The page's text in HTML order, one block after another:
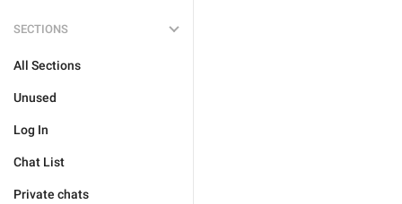
SECTIONS
All Sections
Unused
Log In
Chat List
Private chats